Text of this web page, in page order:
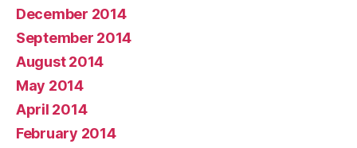
December 2014
September 2014
August 2014
May 2014
April 2014
February 2014